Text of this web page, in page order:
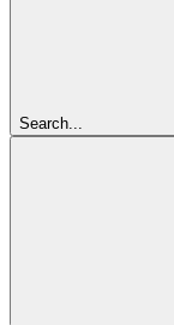
Search...